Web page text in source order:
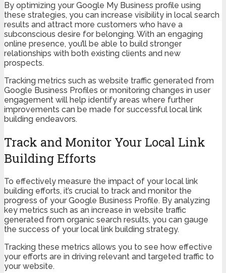
By optimizing your Google My Business profile using
these strategies, you can increase visibility in local search
results and attract more customers who have a
subconscious desire for belonging. With an engaging
online presence, you’ll be able to build stronger
relationships with both existing clients and new
prospects.
Tracking metrics such as website traffic generated from
Google Business Profiles or monitoring changes in user
engagement will help identify areas where further
improvements can be made for successful local link
building endeavors.
Track and Monitor Your Local Link
Building Efforts
To effectively measure the impact of your local link
building efforts, it’s crucial to track and monitor the
progress of your Google Business Profile. By analyzing
key metrics such as an increase in website traffic
generated from organic search results, you can gauge
the success of your local link building strategy.
Tracking these metrics allows you to see how effective
your efforts are in driving relevant and targeted traffic to
your website.